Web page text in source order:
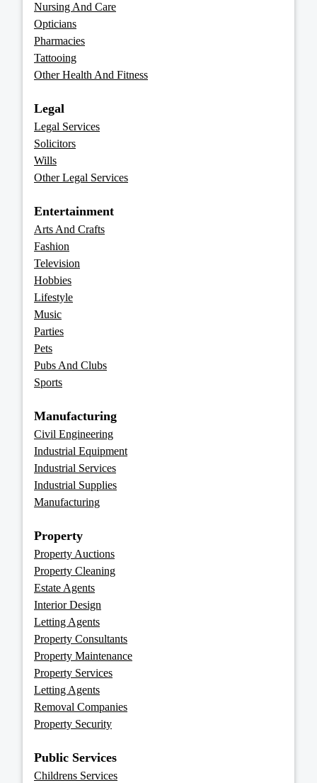
Nursing And Care
Opticians
Pharmacies
Tattooing
Other Health And Fitness
Legal
Legal Services
Solicitors
Wills
Other Legal Services
Entertainment
Arts And Crafts
Fashion
Television
Hobbies
Lifestyle
Music
Parties
Pets
Pubs And Clubs
Sports
Manufacturing
Civil Engineering
Industrial Equipment
Industrial Services
Industrial Supplies
Manufacturing
Property
Property Auctions
Property Cleaning
Estate Agents
Interior Design
Letting Agents
Property Consultants
Property Maintenance
Property Services
Letting Agents
Removal Companies
Property Security
Public Services
Childrens Services